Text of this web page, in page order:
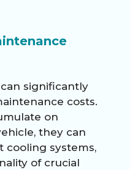
significantly
costs.
on
they can
cooling systems,
of crucial